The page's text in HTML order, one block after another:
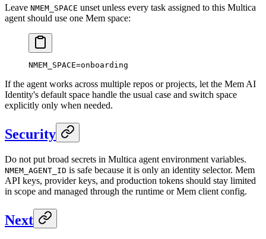
Leave NMEM_SPACE unset unless every task assigned to this Multica
agent should use one Mem space:
NMEM_SPACE=onboarding
If the agent works across multiple repos or projects, let the Mem AI
Identity's default space handle the usual case and switch space
explicitly only when needed.
Security
Do not put broad secrets in Multica agent environment variables.
NMEM_AGENT_ID is safe because it is only an identity selector. Mem
API keys, provider keys, and production tokens should stay limited
in scope and managed through the runtime or Mem client config.
Next